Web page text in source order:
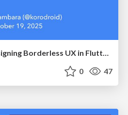
[FlutterAlliance]Designing Borderless UX in Flutter: Insights from 50 Countries
0 47